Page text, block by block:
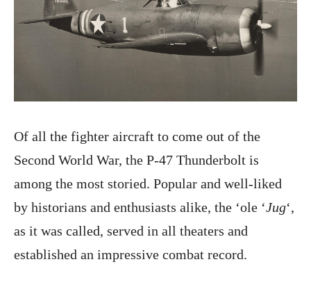
Of all the fighter aircraft to come out of the
Second World War, the P-47 Thunderbolt is
among the most storied. Popular and well-liked
by historians and enthusiasts alike, the ‘ole ‘Jug‘,
as it was called, served in all theaters and
established an impressive combat record.